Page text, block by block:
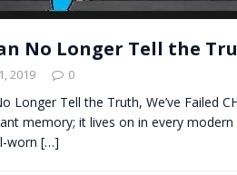
No Longer Tell the
2019 0
Longer Tell the Truth, We’ve Failed
memory; it lives on in every
worn […]